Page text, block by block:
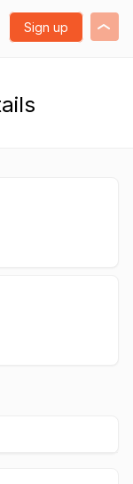
Sign up